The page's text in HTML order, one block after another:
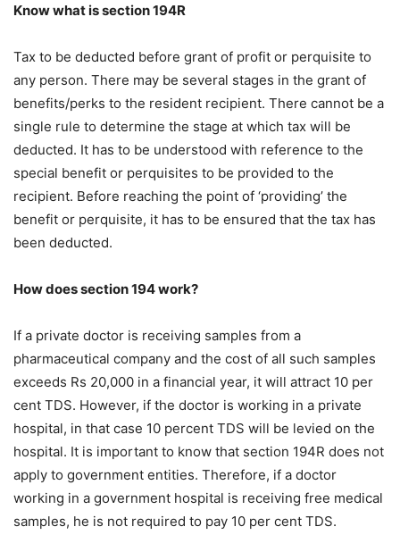
Know what is section 194R
Tax to be deducted before grant of profit or perquisite to
any person. There may be several stages in the grant of
benefits/perks to the resident recipient. There cannot be a
single rule to determine the stage at which tax will be
deducted. It has to be understood with reference to the
special benefit or perquisites to be provided to the
recipient. Before reaching the point of ‘providing’ the
benefit or perquisite, it has to be ensured that the tax has
been deducted.
How does section 194 work?
If a private doctor is receiving samples from a
pharmaceutical company and the cost of all such samples
exceeds Rs 20,000 in a financial year, it will attract 10 per
cent TDS. However, if the doctor is working in a private
hospital, in that case 10 percent TDS will be levied on the
hospital. It is important to know that section 194R does not
apply to government entities. Therefore, if a doctor
working in a government hospital is receiving free medical
samples, he is not required to pay 10 per cent TDS.